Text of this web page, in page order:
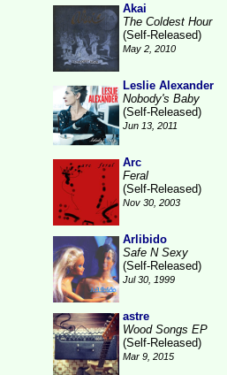
Akai
The Coldest Hour
(Self-Released)
May 2, 2010
Leslie Alexander
Nobody's Baby
(Self-Released)
Jun 13, 2011
Arc
Feral
(Self-Released)
Nov 30, 2003
Arlibido
Safe N Sexy
(Self-Released)
Jul 30, 1999
astre
Wood Songs EP
(Self-Released)
Mar 9, 2015